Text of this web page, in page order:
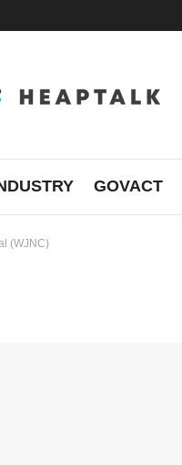
GOVACT
(WJNC)